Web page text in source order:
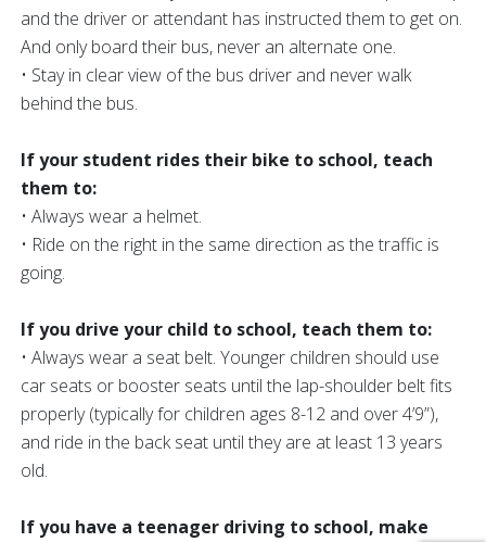
and the driver or attendant has instructed them to get on.
And only board their bus, never an alternate one.
• Stay in clear view of the bus driver and never walk
behind the bus.
If your student rides their bike to school, teach
them to:
• Always wear a helmet.
• Ride on the right in the same direction as the traffic is
going.
If you drive your child to school, teach them to:
• Always wear a seat belt. Younger children should use
car seats or booster seats until the lap-shoulder belt fits
properly (typically for children ages 8-12 and over 4’9”),
and ride in the back seat until they are at least 13 years
old.
If you have a teenager driving to school, make